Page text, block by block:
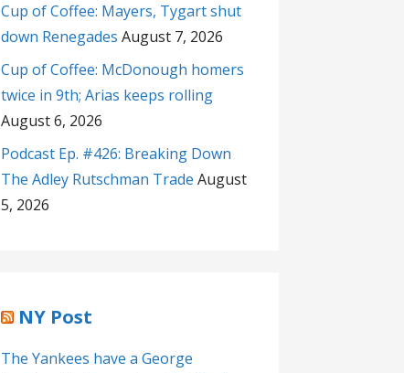
Cup of Coffee: Mayers, Tygart shut
down Renegades August 7, 2026
Cup of Coffee: McDonough homers
twice in 9th; Arias keeps rolling
August 6, 2026
Podcast Ep. #426: Breaking Down
The Adley Rutschman Trade August
5, 2026
NY Post
The Yankees have a George